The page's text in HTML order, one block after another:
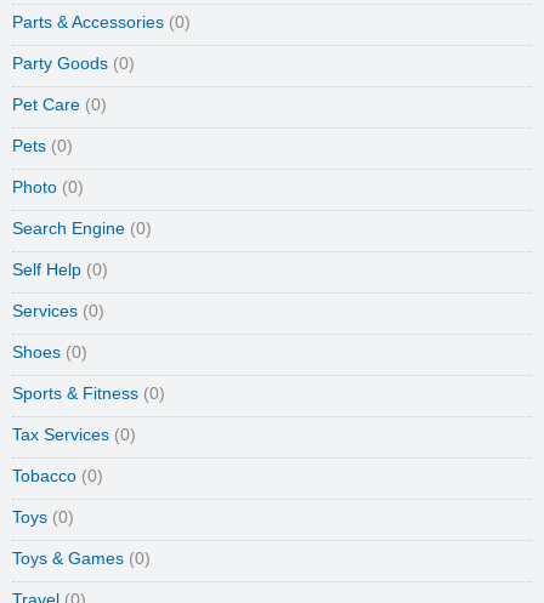
Parts & Accessories (0)
Party Goods (0)
Pet Care (0)
Pets (0)
Photo (0)
Search Engine (0)
Self Help (0)
Services (0)
Shoes (0)
Sports & Fitness (0)
Tax Services (0)
Tobacco (0)
Toys (0)
Toys & Games (0)